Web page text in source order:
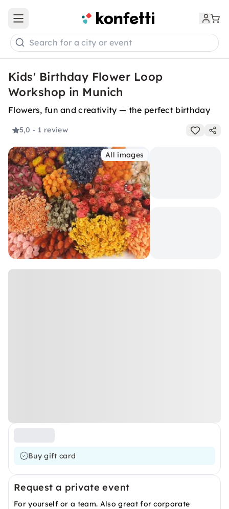
Open main menu
Search for a city or event
Kids' Birthday Flower Loop
Workshop in Munich
Flowers, fun and creativity — the perfect birthday
5,0 - 1 review
All images
Buy gift card
Request a private event
For yourself or a team. Also great for corporate